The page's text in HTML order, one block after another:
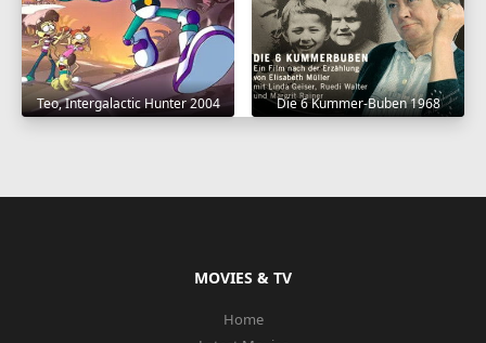
Teo, Intergalactic Hunter 2004 Die 6 Kummer-Buben 1968
MOVIES & TV
Home